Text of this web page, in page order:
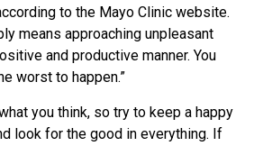
to the Mayo Clinic website.
means approaching unpleasant
and productive manner. You
worst to happen.”
you think, so try to keep a happy
look for the good in everything. If